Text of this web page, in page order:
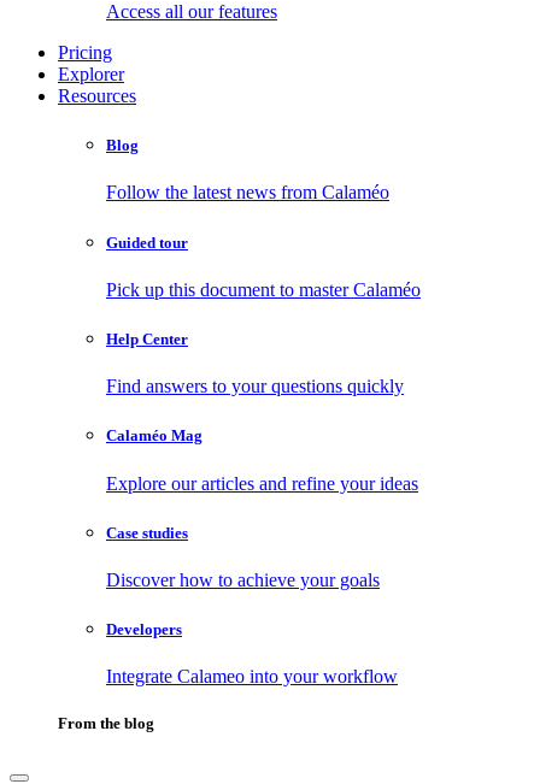
Access all our features
Pricing
Explorer
Resources
Blog
Follow the latest news from Calaméo
Guided tour
Pick up this document to master Calaméo
Help Center
Find answers to your questions quickly
Calaméo Mag
Explore our articles and refine your ideas
Case studies
Discover how to achieve your goals
Developers
Integrate Calameo into your workflow
From the blog